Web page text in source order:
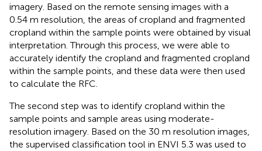
imagery. Based on the remote sensing images with a
0.54 m resolution, the areas of cropland and fragmented
cropland within the sample points were obtained by visual
interpretation. Through this process, we were able to
accurately identify the cropland and fragmented cropland
within the sample points, and these data were then used
to calculate the RFC.
The second step was to identify cropland within the
sample points and sample areas using moderate-
resolution imagery. Based on the 30 m resolution images,
the supervised classification tool in ENVI 5.3 was used to